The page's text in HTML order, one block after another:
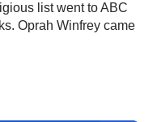
list went to ABC
Oprah Winfrey came